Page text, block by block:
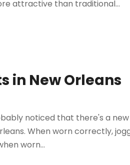
attractive than traditional...
in New Orleans
noticed that there's a
When worn correctly,
worn...